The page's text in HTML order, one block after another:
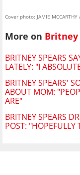
Cover photo: JAMIE MCCARTHY
More on Britney
BRITNEY SPEARS
LATELY: "I
BRITNEY SPEARS'
ABOUT MOM:
ARE"
BRITNEY SPEARS
POST: "HOPEFULLY